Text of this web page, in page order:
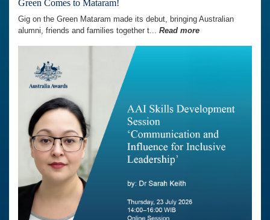
Green Comes to Mataram!
Gig on the Green Mataram made its debut, bringing Australian
alumni, friends and families together t... Read more